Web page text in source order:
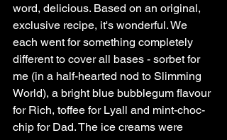
word, delicious. Based on an original,
exclusive recipe, it's wonderful. We
each went for something completely
different to cover all bases - sorbet for
me (in a half-hearted nod to Slimming
World), a bright blue bubblegum flavour
for Rich, toffee for Lyall and mint-choc-
chip for Dad. The ice creams were